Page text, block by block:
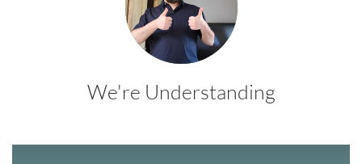
We're Understanding